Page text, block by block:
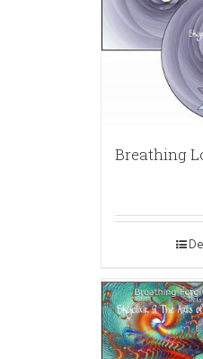
Breathing